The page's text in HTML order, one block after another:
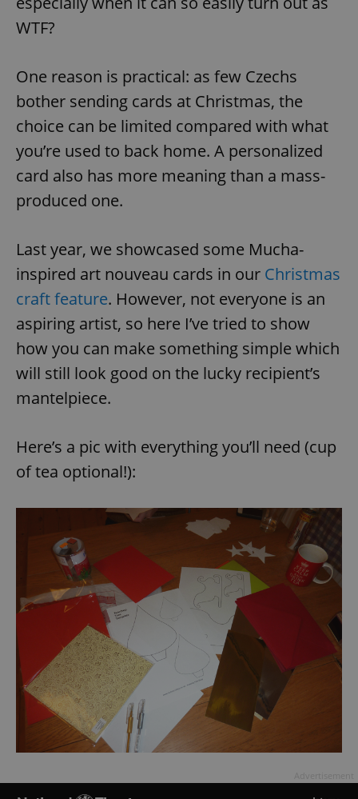
WTF?
One reason is practical: as few Czechs
bother sending cards at Christmas, the
choice can be limited compared with what
you’re used to back home. A personalized
card also has more meaning than a mass-
produced one.
Last year, we showcased some Mucha-
inspired art nouveau cards in our Christmas
craft feature. However, not everyone is an
aspiring artist, so here I’ve tried to show
how you can make something simple which
will still look good on the lucky recipient’s
mantelpiece.
Here’s a pic with everything you’ll need (cup
of tea optional!):